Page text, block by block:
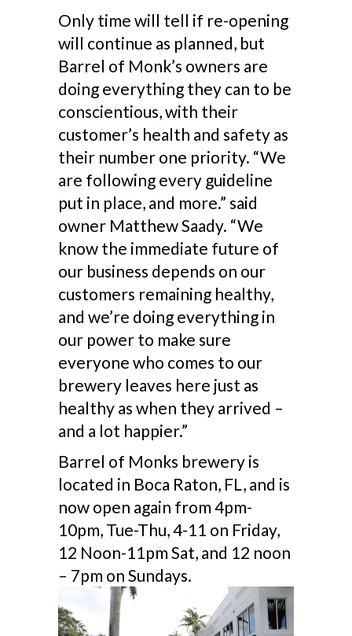
Only time will tell if re-opening
will continue as planned, but
Barrel of Monk’s owners are
doing everything they can to be
conscientious, with their
customer’s health and safety as
their number one priority. “We
are following every guideline
put in place, and more.” said
owner Matthew Saady. “We
know the immediate future of
our business depends on our
customers remaining healthy,
and we’re doing everything in
our power to make sure
everyone who comes to our
brewery leaves here just as
healthy as when they arrived –
and a lot happier.”
Barrel of Monks brewery is
located in Boca Raton, FL, and is
now open again from 4pm-
10pm, Tue-Thu, 4-11 on Friday,
12 Noon-11pm Sat, and 12 noon
– 7pm on Sundays.